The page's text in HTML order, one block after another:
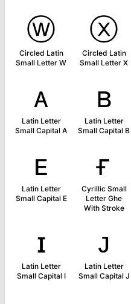
ⓦ
Circled Latin
Small Letter W
ⓧ
Circled Latin
Small Letter X
ᴀ
Latin Letter
Small Capital A
ʙ
Latin Letter
Small Capital B
ᴇ
Latin Letter
Small Capital E
ғ
Cyrillic Small
Letter Ghe
With Stroke
ɪ
Latin Letter
Small Capital I
ᴊ
Latin Letter
Small Capital J